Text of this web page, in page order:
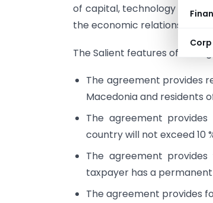
of capital, technology and
the economic relationship
The Salient features of this
The agreement provides
Macedonia and residents
The agreement
country will not exceed 10
The agreement
taxpayer has a
The agreement provides